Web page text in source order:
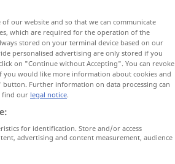
dass)
our website and so that we can communicate
which are required for the operation of the
stored on your terminal device based on our
personalised advertising are only stored if you
on "Continue without Accepting". You can revoke
would like more information about cookies and
Further information on data processing can
find our legal notice.
for identification. Store and/or access
advertising and content measurement, audience